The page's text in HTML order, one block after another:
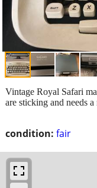
condition: fair
Vintage Royal Safari
are sticking and needs